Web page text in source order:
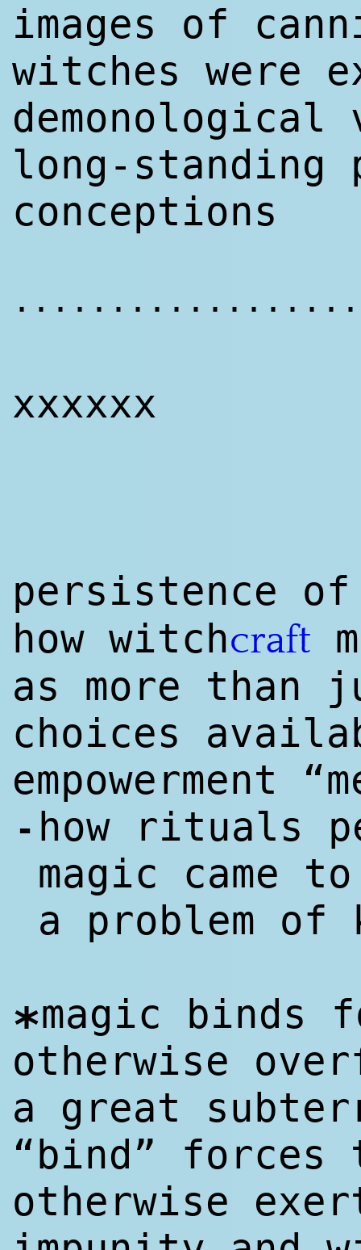
images of
witches were
long-standing
conceptions
xxxxxx
persistence
how witchcraft
as more than
choices
empowerment
- how rituals
magic came
a problem of
*magic binds
otherwise
a great
“bind” forces
otherwise